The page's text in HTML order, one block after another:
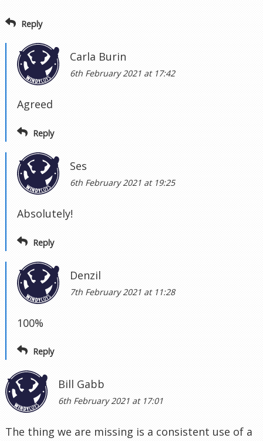
Reply
Carla Burin
6th February 2021 at 17:42
Agreed
Reply
Ses
6th February 2021 at 19:25
Absolutely!
Reply
Denzil
7th February 2021 at 11:28
100%
Reply
Bill Gabb
6th February 2021 at 17:01
The thing we are missing is a consistent use of a